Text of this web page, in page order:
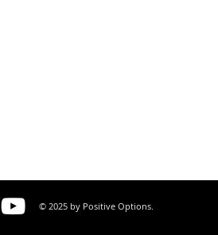
© 2025 by Positive Options.